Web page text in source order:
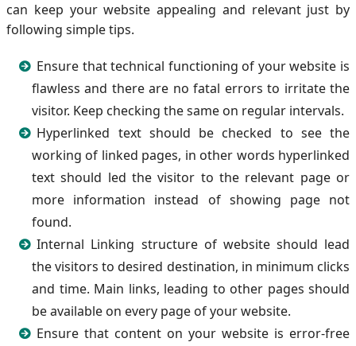
can keep your website appealing and relevant just by
following simple tips.
Ensure that technical functioning of your website is
flawless and there are no fatal errors to irritate the
visitor. Keep checking the same on regular intervals.
Hyperlinked text should be checked to see the
working of linked pages, in other words hyperlinked
text should led the visitor to the relevant page or
more information instead of showing page not
found.
Internal Linking structure of website should lead
the visitors to desired destination, in minimum clicks
and time. Main links, leading to other pages should
be available on every page of your website.
Ensure that content on your website is error-free